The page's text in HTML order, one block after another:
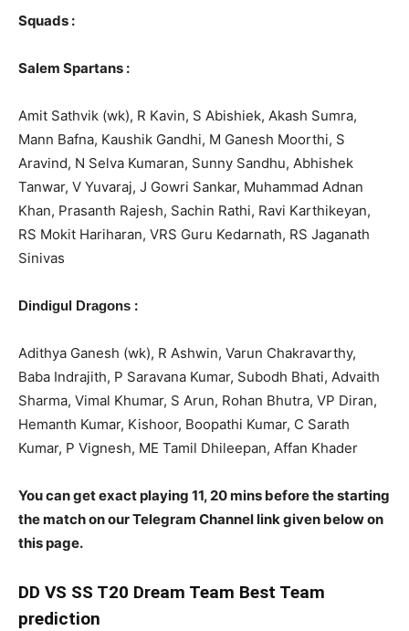
Squads :
Salem Spartans :
Amit Sathvik (wk), R Kavin, S Abishiek, Akash Sumra,
Mann Bafna, Kaushik Gandhi, M Ganesh Moorthi, S
Aravind, N Selva Kumaran, Sunny Sandhu, Abhishek
Tanwar, V Yuvaraj, J Gowri Sankar, Muhammad Adnan
Khan, Prasanth Rajesh, Sachin Rathi, Ravi Karthikeyan,
RS Mokit Hariharan, VRS Guru Kedarnath, RS Jaganath
Sinivas
Dindigul Dragons :
Adithya Ganesh (wk), R Ashwin, Varun Chakravarthy,
Baba Indrajith, P Saravana Kumar, Subodh Bhati, Advaith
Sharma, Vimal Khumar, S Arun, Rohan Bhutra, VP Diran,
Hemanth Kumar, Kishoor, Boopathi Kumar, C Sarath
Kumar, P Vignesh, ME Tamil Dhileepan, Affan Khader
You can get exact playing 11, 20 mins before the starting
the match on our Telegram Channel link given below on
this page.
DD VS SS T20 Dream Team Best Team
prediction